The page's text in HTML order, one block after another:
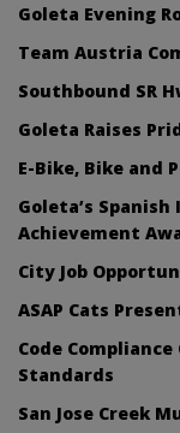
Goleta Evening
Team Austria
Southbound SR
Goleta Raises
E-Bike, Bike and
Goleta’s
Achievement
City Job
ASAP Cats
Code
Standards
San Jose Creek